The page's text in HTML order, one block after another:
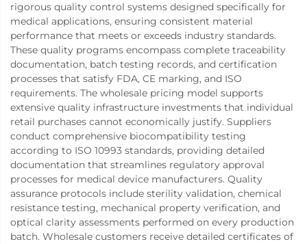
rigorous quality control systems designed specifically for
medical applications, ensuring consistent material
performance that meets or exceeds industry standards.
These quality programs encompass complete traceability
documentation, batch testing records, and certification
processes that satisfy FDA, CE marking, and ISO
requirements. The wholesale pricing model supports
extensive quality infrastructure investments that individual
retail purchases cannot economically justify. Suppliers
conduct comprehensive biocompatibility testing
according to ISO 10993 standards, providing detailed
documentation that streamlines regulatory approval
processes for medical device manufacturers. Quality
assurance protocols include sterility validation, chemical
resistance testing, mechanical property verification, and
optical clarity assessments performed on every production
batch. Wholesale customers receive detailed certificates of